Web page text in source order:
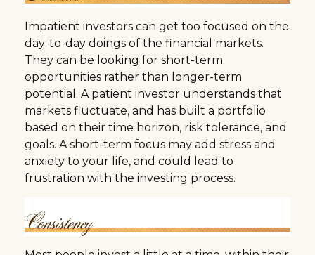
Impatient investors can get too focused on the
day-to-day doings of the financial markets.
They can be looking for short-term
opportunities rather than longer-term
potential. A patient investor understands that
markets fluctuate, and has built a portfolio
based on their time horizon, risk tolerance, and
goals. A short-term focus may add stress and
anxiety to your life, and could lead to
frustration with the investing process.